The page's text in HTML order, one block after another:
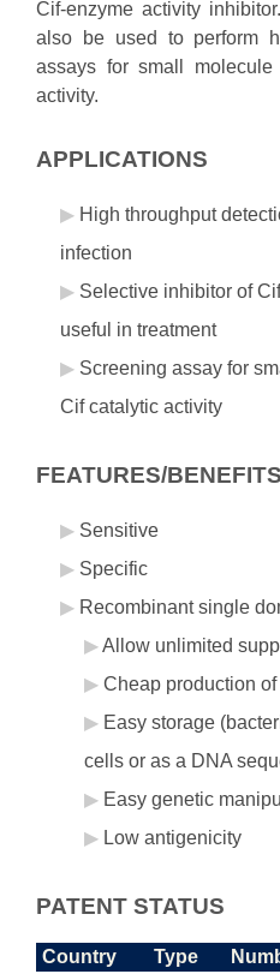
Cif-enzyme activity
also be used to perform
assays for small
activity.
APPLICATIONS
High throughput
infection
Selective inhibitor of
useful in treatment
Screening assay for
Cif catalytic activity
FEATURES/BENEFITS
Sensitive
Specific
Recombinant single
Allow unlimited
Cheap production
Easy storage
cells or as a DNA
Easy genetic
Low antigenicity
PATENT STATUS
Country Type